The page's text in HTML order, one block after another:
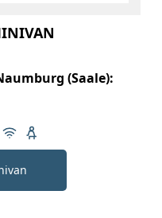
(Saale):
6
capacity: 6
Line
Free Wi-Fi
Child seat available